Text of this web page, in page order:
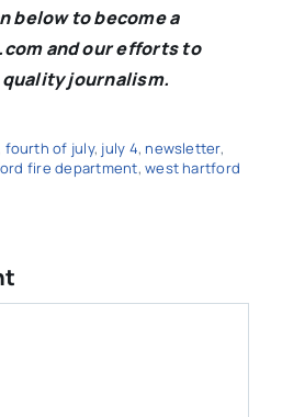
below to become a
and our efforts to
journalism.
fourth of july, july 4, newsletter,
fire department,west hartford